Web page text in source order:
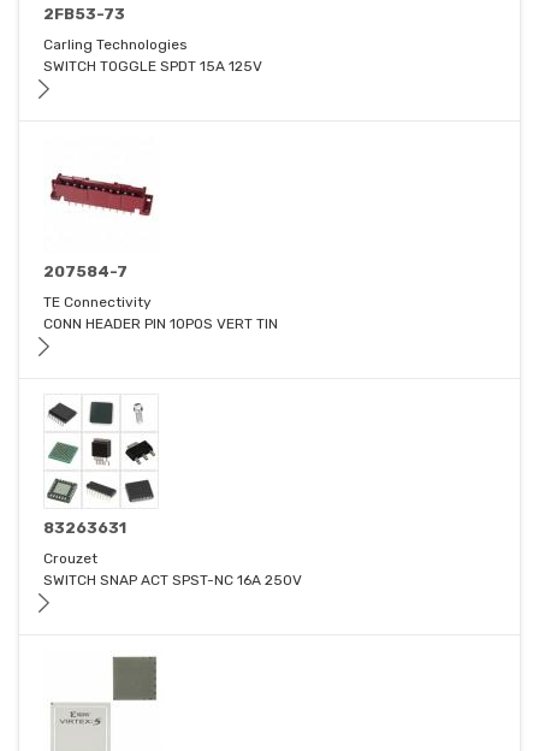
2FB53-73
Carling Technologies
SWITCH TOGGLE SPDT 15A 125V
207584-7
TE Connectivity
CONN HEADER PIN 10POS VERT TIN
83263631
Crouzet
SWITCH SNAP ACT SPST-NC 16A 250V